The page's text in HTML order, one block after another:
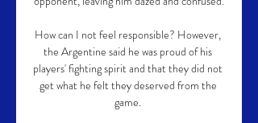
How can I not feel responsible? However,
the Argentine said he was proud of his
players' fighting spirit and that they did not
get what he felt they deserved from the
game.